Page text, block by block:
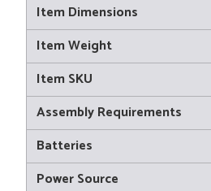
Item Dimensions
Item Weight
Item SKU
Assembly Requirements
Batteries
Power Source